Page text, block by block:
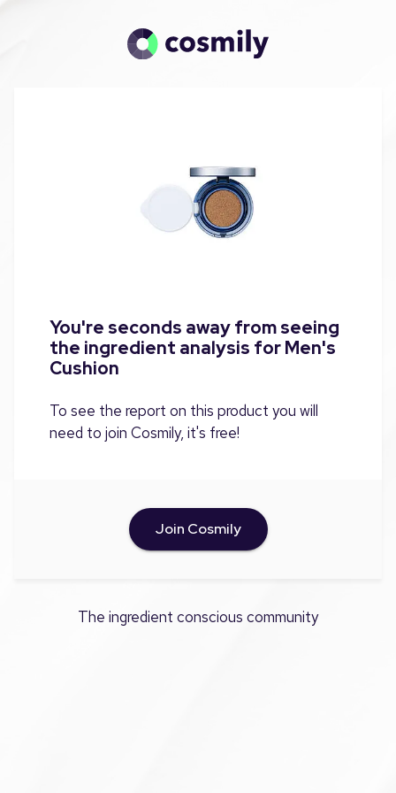
You're seconds away from seeing
the ingredient analysis for Men's
Cushion
To see the report on this product you will
need to join Cosmily, it's free!
Join Cosmily
The ingredient conscious community